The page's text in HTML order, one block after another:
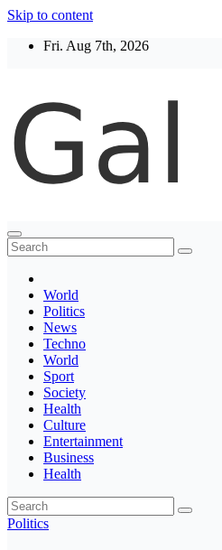
Skip to content
Fri. Aug 7th, 2026
Thegaltimes
News That Matter
World
Politics
News
Techno
World
Sport
Society
Health
Culture
Entertainment
Business
Health
Politics